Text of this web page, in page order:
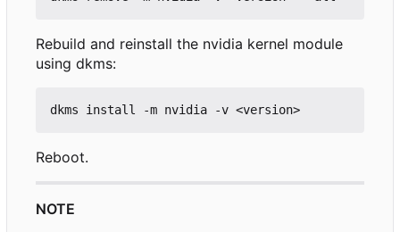
Rebuild and reinstall the nvidia kernel module
using dkms:
Reboot.
NOTE